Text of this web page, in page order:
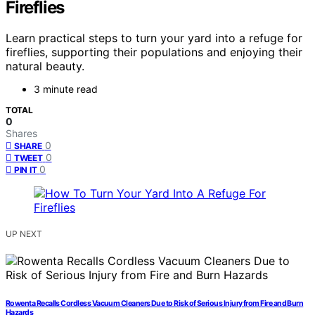
Fireflies
Learn practical steps to turn your yard into a refuge for
fireflies, supporting their populations and enjoying their
natural beauty.
3 minute read
TOTAL
0
Shares
SHARE 0
TWEET 0
PIN IT 0
UP NEXT
Rowenta Recalls Cordless Vacuum Cleaners Due to Risk of Serious Injury from Fire and Burn
Hazards